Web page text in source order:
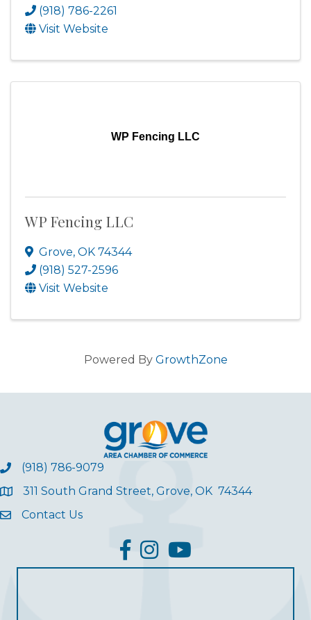
(918) 786-2261
Visit Website
WP Fencing LLC
WP Fencing LLC
Grove, OK 74344
(918) 527-2596
Visit Website
Powered By GrowthZone
(918) 786-9079
311 South Grand Street, Grove, OK 74344
Contact Us
facebook
InstagramYouTube